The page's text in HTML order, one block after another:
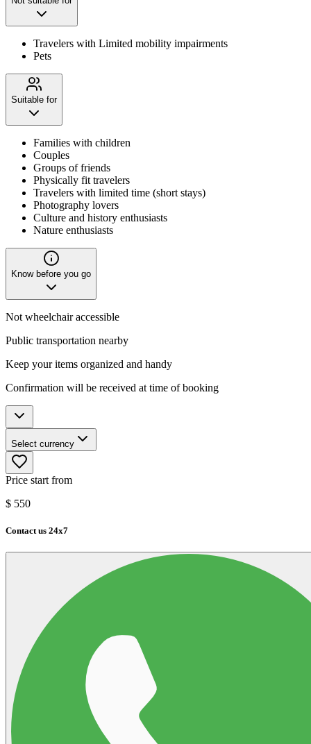
Travelers with Limited mobility impairments
Pets
Suitable for
Families with children
Couples
Groups of friends
Physically fit travelers
Travelers with limited time (short stays)
Photography lovers
Culture and history enthusiasts
Nature enthusiasts
Know before you go
Not wheelchair accessible
Public transportation nearby
Keep your items organized and handy
Confirmation will be received at time of booking
Select currency
Price start from
$ 550
Contact us 24x7